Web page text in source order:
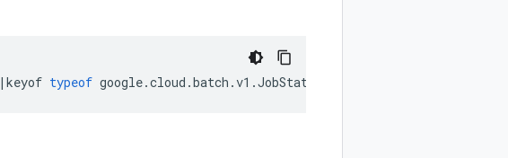
| keyof typeof google.cloud .batch .v1 .JobStatus